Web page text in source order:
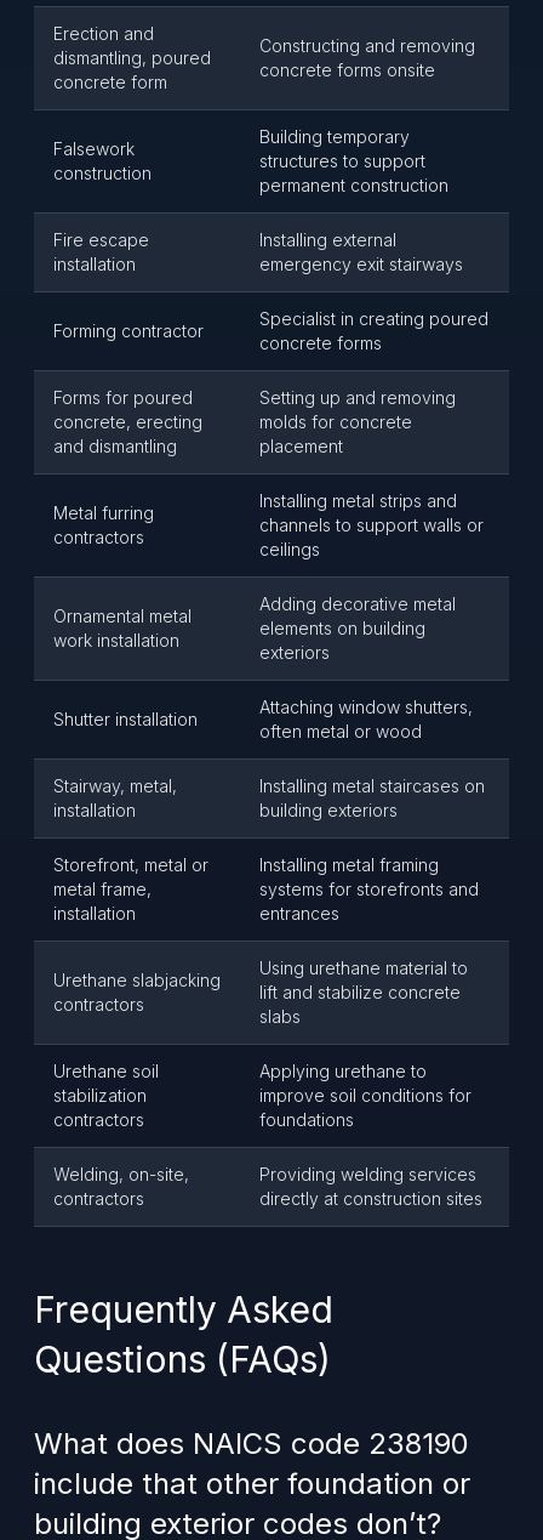
Erection and
dismantling, poured
concrete form
Constructing and removing
concrete forms onsite
Falsework
construction
Building temporary
structures to support
permanent construction
Fire escape
installation
Installing external
emergency exit stairways
Forming contractor
Specialist in creating poured
concrete forms
Forms for poured
concrete, erecting
and dismantling
Setting up and removing
molds for concrete
placement
Metal furring
contractors
Installing metal strips and
channels to support walls or
ceilings
Ornamental metal
work installation
Adding decorative metal
elements on building
exteriors
Shutter installation
Attaching window shutters,
often metal or wood
Stairway, metal,
installation
Installing metal staircases on
building exteriors
Storefront, metal or
metal frame,
installation
Installing metal framing
systems for storefronts and
entrances
Urethane slabjacking
contractors
Using urethane material to
lift and stabilize concrete
slabs
Urethane soil
stabilization
contractors
Applying urethane to
improve soil conditions for
foundations
Welding, on-site,
contractors
Providing welding services
directly at construction sites
Frequently Asked
Questions (FAQs)
What does NAICS code 238190
include that other foundation or
building exterior codes don’t?